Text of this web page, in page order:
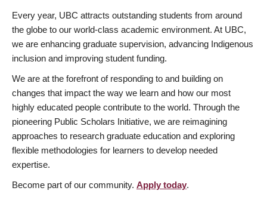
Every year, UBC attracts outstanding students from around
the globe to our world-class academic environment. At UBC,
we are enhancing graduate supervision, advancing Indigenous
inclusion and improving student funding.
We are at the forefront of responding to and building on
changes that impact the way we learn and how our most
highly educated people contribute to the world. Through the
pioneering Public Scholars Initiative, we are reimagining
approaches to research graduate education and exploring
flexible methodologies for learners to develop needed
expertise.
Become part of our community. Apply today.